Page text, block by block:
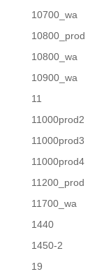
10700_wa
10800_prod
10800_wa
10900_wa
11
11000prod2
11000prod3
11000prod4
11200_prod
11700_wa
1440
1450-2
19